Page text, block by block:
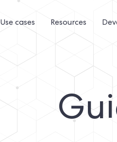
Use cases Resources